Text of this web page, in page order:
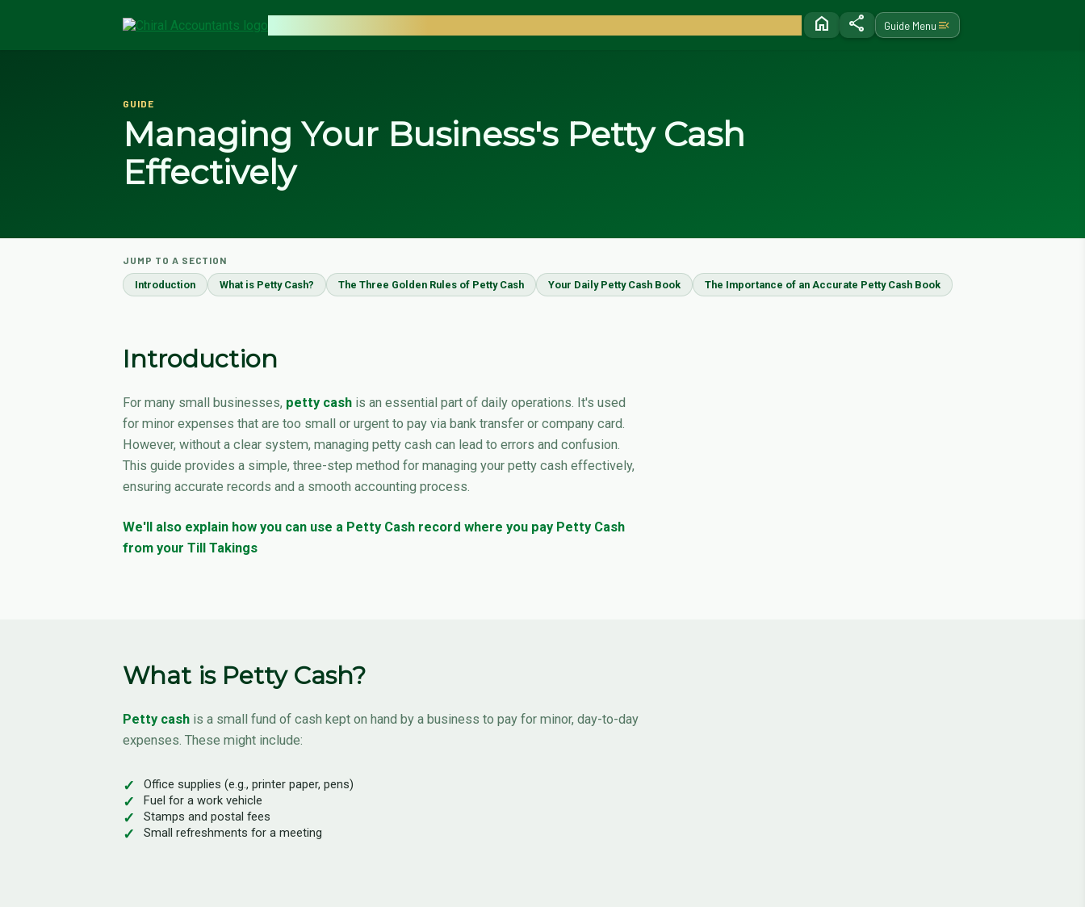
home share Guide Menu menu_open
GUIDE
Managing Your Business's Petty Cash
Effectively
JUMP TO A SECTION
Introduction What is Petty Cash? The Three Golden Rules of Petty Cash Your Daily Petty Cash Book The Importance of an Accurate Petty Cash Book
Introduction
For many small businesses, petty cash is an essential part of daily operations. It's used
for minor expenses that are too small or urgent to pay via bank transfer or company card.
However, without a clear system, managing petty cash can lead to errors and confusion.
This guide provides a simple, three-step method for managing your petty cash effectively,
ensuring accurate records and a smooth accounting process.
We'll also explain how you can use a Petty Cash record where you pay Petty Cash
from your Till Takings
What is Petty Cash?
Petty cash is a small fund of cash kept on hand by a business to pay for minor, day-to-day
expenses. These might include:
Office supplies (e.g., printer paper, pens)
Fuel for a work vehicle
Stamps and postal fees
Small refreshments for a meeting